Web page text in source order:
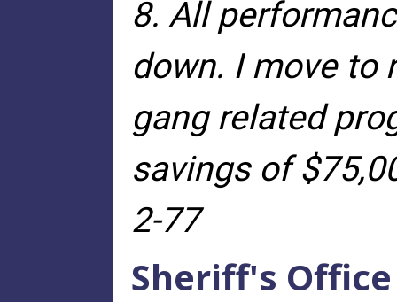
8. All
down. I move to
gang related
savings of
2-77
Sheriff's Office